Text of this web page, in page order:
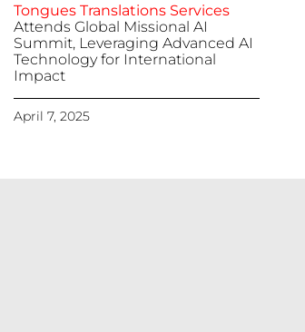
Tongues Translations Services
Attends Global Missional AI
Summit, Leveraging Advanced AI
Technology for International
Impact
April 7, 2025